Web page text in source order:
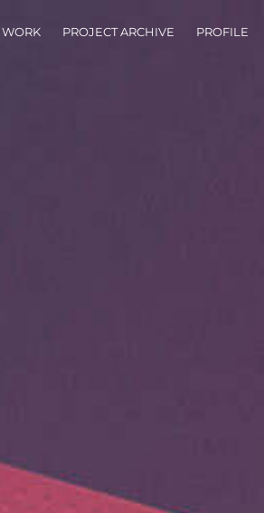
WORK PROJECT ARCHIVE PROFILE